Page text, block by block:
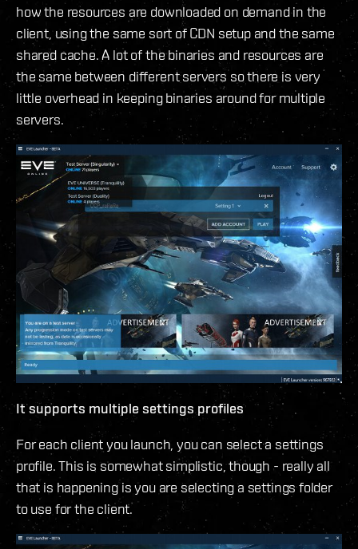
how the resources are downloaded on demand in the
client, using the same sort of CDN setup and the same
shared cache. A lot of the binaries and resources are
the same between different servers so there is very
little overhead in keeping binaries around for multiple
servers.
It supports multiple settings profiles
For each client you launch, you can select a settings
profile. This is somewhat simplistic, though - really all
that is happening is you are selecting a settings folder
to use for the client.